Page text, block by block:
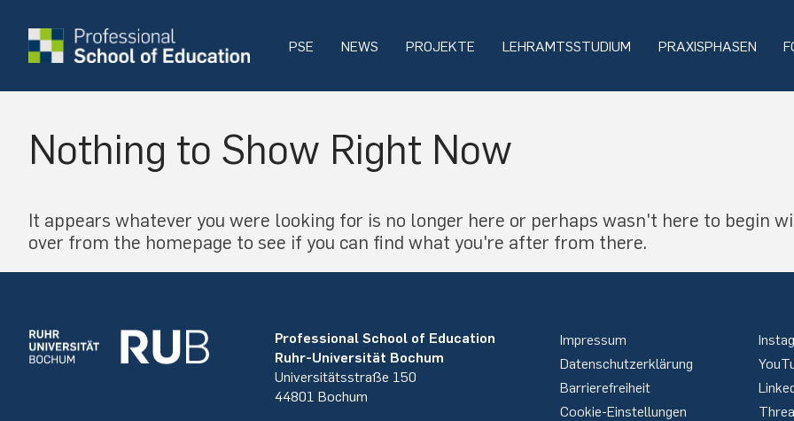
PSE NEWS PROJEKTE LEHRAMTSSTUDIUM PRAXISPHASEN
Nothing to Show Right Now
It appears whatever you were looking for is no longer here or perhaps wasn't here to begin
over from the homepage to see if you can find what you're after from there.
Professional School of Education
Ruhr-Universität Bochum
Universitätsstraße 150
44801 Bochum
Impressum
Datenschutzerklärung
Barrierefreiheit
Cookie-Einstellungen